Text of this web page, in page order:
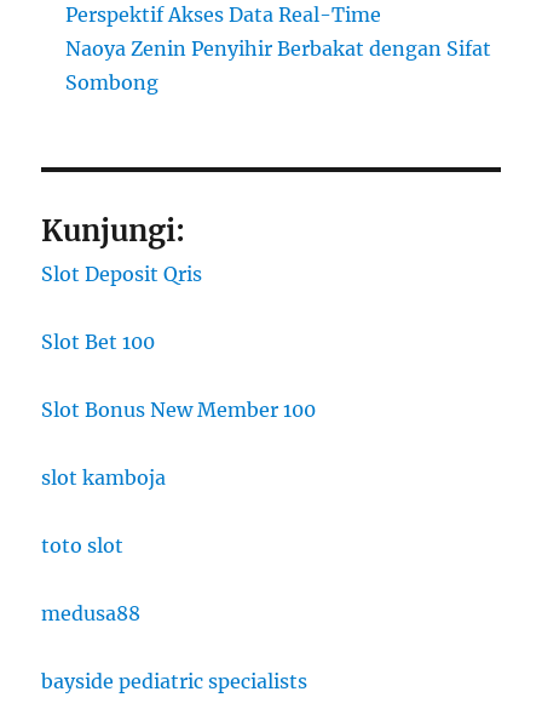
Perspektif Akses Data Real-Time
Naoya Zenin Penyihir Berbakat dengan Sifat
Sombong
Kunjungi:
Slot Deposit Qris
Slot Bet 100
Slot Bonus New Member 100
slot kamboja
toto slot
medusa88
bayside pediatric specialists